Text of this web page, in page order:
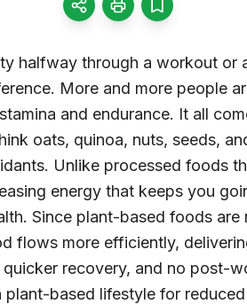
halfway through a workout or
More and more people
and endurance. It all
oats, quinoa, nuts, seeds,
Unlike processed foods
energy that keeps you
Since plant-based foods
flows more efficiently,
recovery, and no post-
based lifestyle for